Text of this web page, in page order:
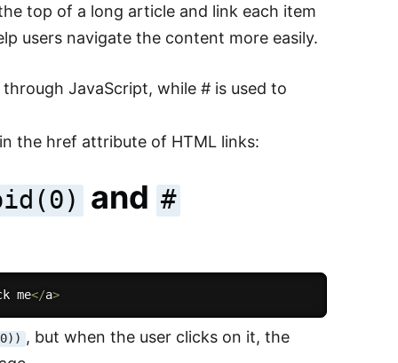
top of a long article and link each item
users navigate the content more easily.
JavaScript, while # is used to
the href attribute of HTML links:
and#
me</a>
, but when the user clicks on it, the